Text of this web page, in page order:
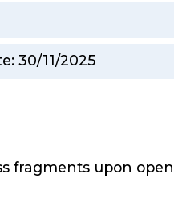
30/11/2025
fragments upon